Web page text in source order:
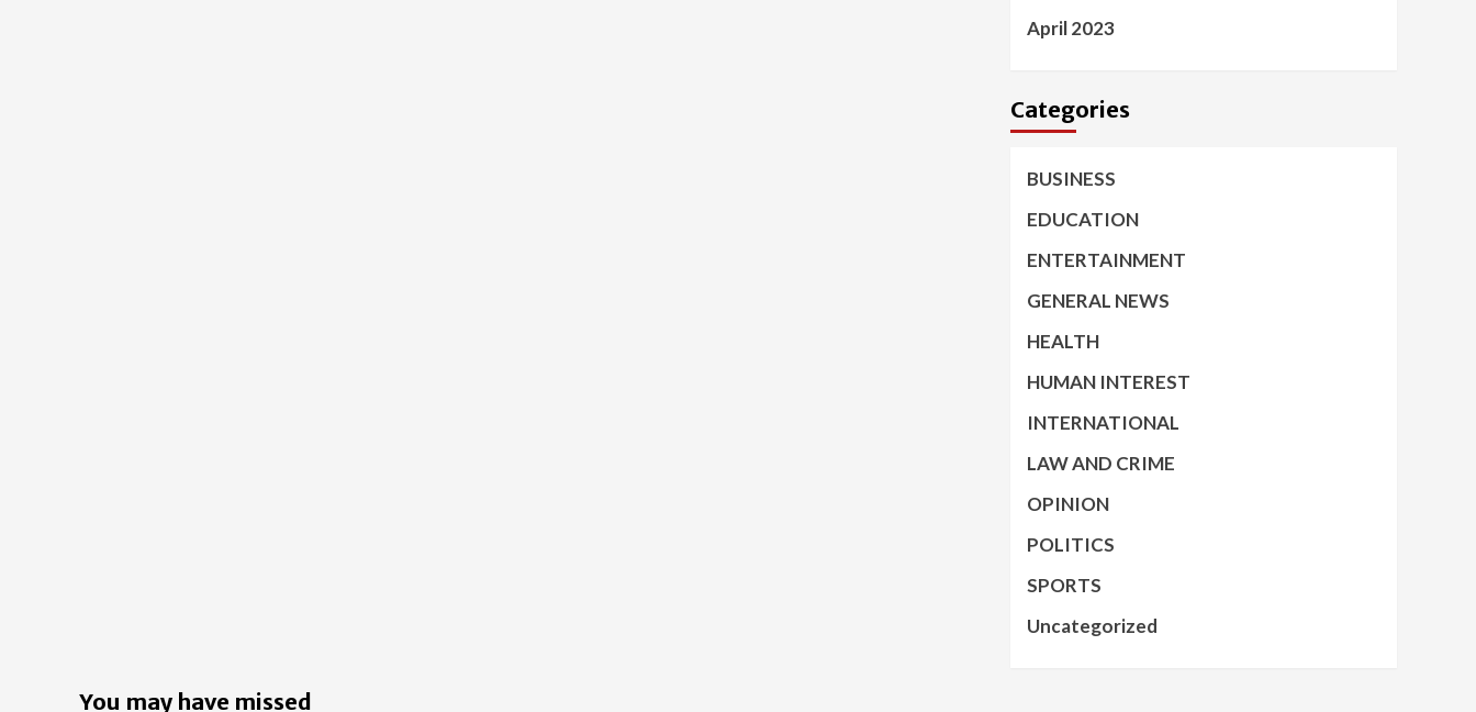
April 2023
Categories
BUSINESS
EDUCATION
ENTERTAINMENT
GENERAL NEWS
HEALTH
HUMAN INTEREST
INTERNATIONAL
LAW AND CRIME
OPINION
POLITICS
SPORTS
Uncategorized
You may have missed